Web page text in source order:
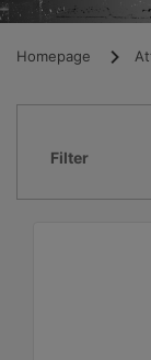
Homepage
Filter